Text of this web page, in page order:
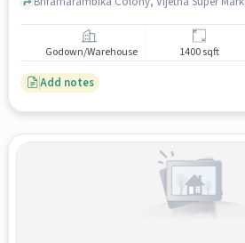
Godown/Warehouse 1400 sqft
Add notes